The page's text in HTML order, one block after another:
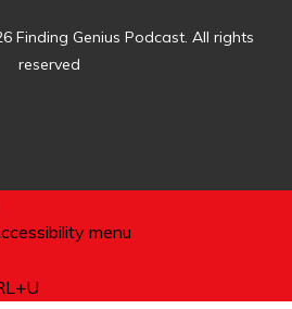
Finding Genius Podcast. All rights
reserved